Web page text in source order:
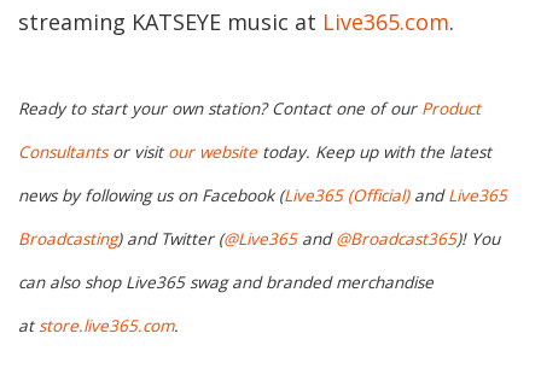
streaming KATSEYE music at Live365.com.
Ready to start your own station? Contact one of our Product
Consultantsor visit our website today. Keep up with the latest
news by following us on Facebook (Live365 (Official)andLive365
Broadcasting) and Twitter (@Live365and@Broadcast365)! You
can also shop Live365 swag and branded merchandise
atstore.live365.com.